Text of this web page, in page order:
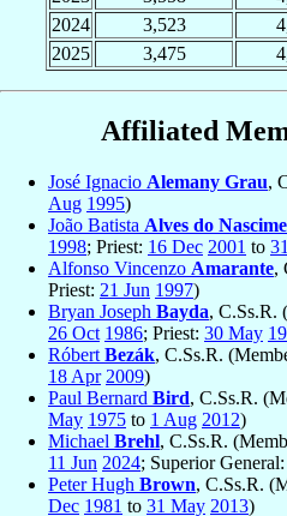
2024
3,523
2025
3,475
Affiliated
José Ignacio Alemany Grau,
Aug 1995)
João Batista Alves do
1998; Priest: 16 Dec 2001 to
Alfonso Vincenzo Amarante,
Priest: 21 Jun 1997)
Bryan Joseph Bayda, C.Ss.R.
26 Oct 1986; Priest: 30 May
Róbert Bezák, C.Ss.R.
18 Apr 2009)
Paul Bernard Bird, C.Ss.R.
May 1975 to 1 Aug 2012)
Michael Brehl, C.Ss.R.
11 Jun 2024; Superior General:
Peter Hugh Brown, C.Ss.R.
Dec 1981 to 31 May 2013)